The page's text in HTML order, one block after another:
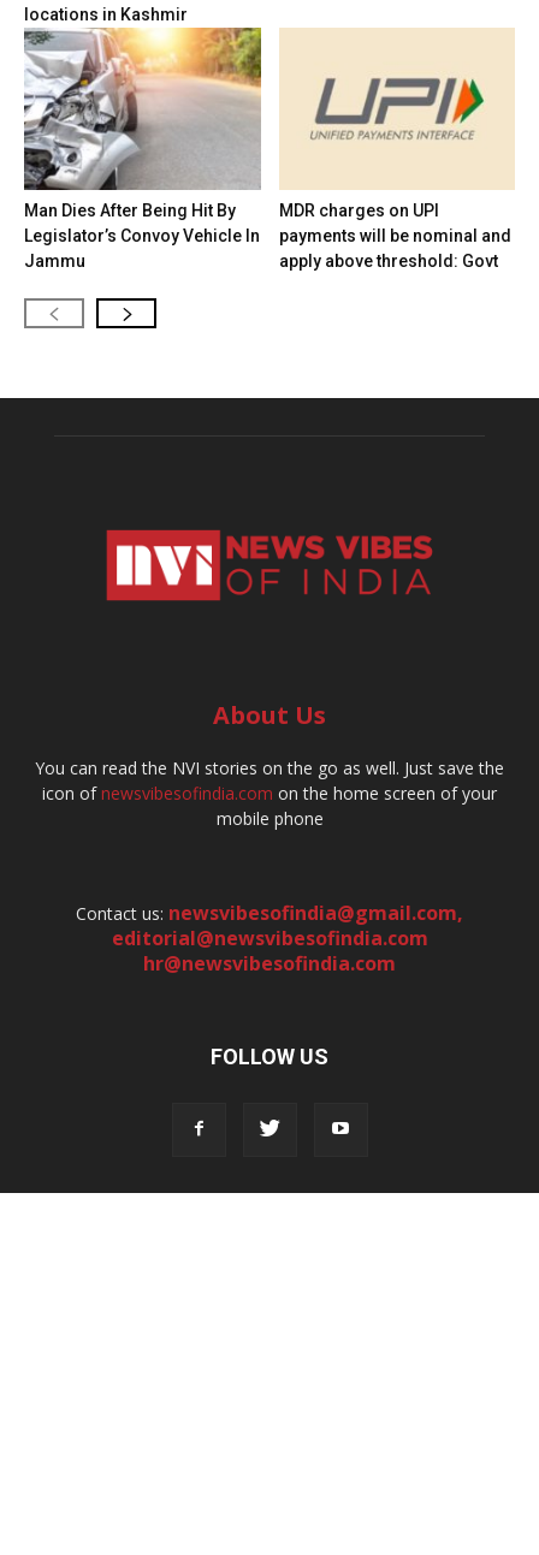
locations in Kashmir
Man Dies After Being Hit By
Legislator’s Convoy Vehicle In
Jammu
MDR charges on UPI
payments will be nominal and
apply above threshold: Govt
About Us
You can read the NVI stories on the go as well. Just save the
icon ofnewsvibesofindia.com on the home screen of your
mobile phone
Contact us: newsvibesofindia@gmail.com,
editorial@newsvibesofindia.com
hr@newsvibesofindia.com
FOLLOW US